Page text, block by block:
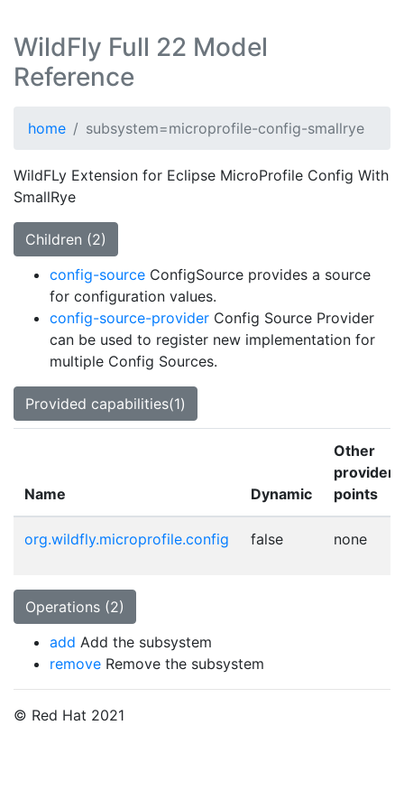
WildFly Full 22 Model
Reference
home subsystem=microprofile-config-smallrye
WildFLy Extension for Eclipse MicroProfile Config With
SmallRye
Children (2)
config-source ConfigSource provides a source
for configuration values.
config-source-provider Config Source Provider
can be used to register new implementation for
multiple Config Sources.
Provided capabilities(1)
Name Dynamic
Other
provider
points
org.wildfly.microprofile.config false none
Operations (2)
add Add the subsystem
remove Remove the subsystem
© Red Hat 2021